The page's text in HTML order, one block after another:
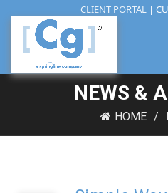
CLIENT PORTAL |
NEWS &
HOME